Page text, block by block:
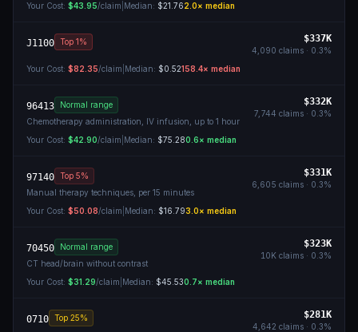
Your Cost: $43.95/claim Median: $21.762.0× median
J1100 Top 1% $337K
4,090 claims · 0.3%
Your Cost: $82.35/claim Median: $0.52158.4× median
96413
Normal range
Chemotherapy administration, IV infusion, up to 1 hour
$332K
7,744 claims · 0.3%
Your Cost: $42.90/claim Median: $75.280.6× median
97140 Top 5%
Manual therapy techniques, per 15 minutes
$331K
6,605 claims · 0.3%
Your Cost: $50.08/claim Median: $16.793.0× median
70450
Normal range
CT head/brain without contrast
$323K
10K claims · 0.3%
Your Cost: $31.29/claim Median: $45.530.7× median
0710 Top 25% $281K
4,642 claims · 0.3%